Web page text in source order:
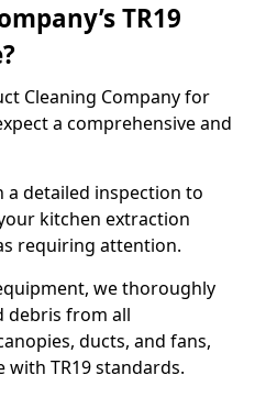
TR19
Cleaning Company for
a comprehensive and
a detailed inspection to
kitchen extraction
requiring attention.
we thoroughly
debris from all
ducts, and fans,
TR19 standards.